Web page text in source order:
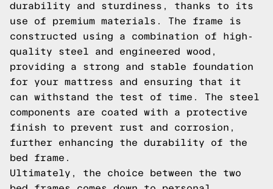
durability and sturdiness, thanks to its
use of premium materials. The frame is
constructed using a combination of high-
quality steel and engineered wood,
providing a strong and stable foundation
for your mattress and ensuring that it
can withstand the test of time. The steel
components are coated with a protective
finish to prevent rust and corrosion,
further enhancing the durability of the
bed frame.
Ultimately, the choice between the two